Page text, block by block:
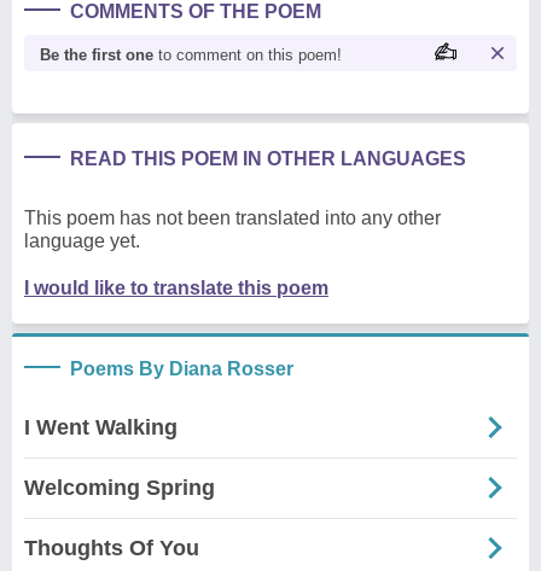
COMMENTS OF THE POEM
Be the first one to comment on this poem!
READ THIS POEM IN OTHER LANGUAGES
This poem has not been translated into any other
language yet.
I would like to translate this poem
Poems By Diana Rosser
I Went Walking
Welcoming Spring
Thoughts Of You